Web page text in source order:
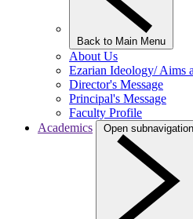
Back to Main Menu
About Us
Ezarian Ideology/ Aims
Director's Message
Principal's Message
Faculty Profile
Academics
Open subnavigation